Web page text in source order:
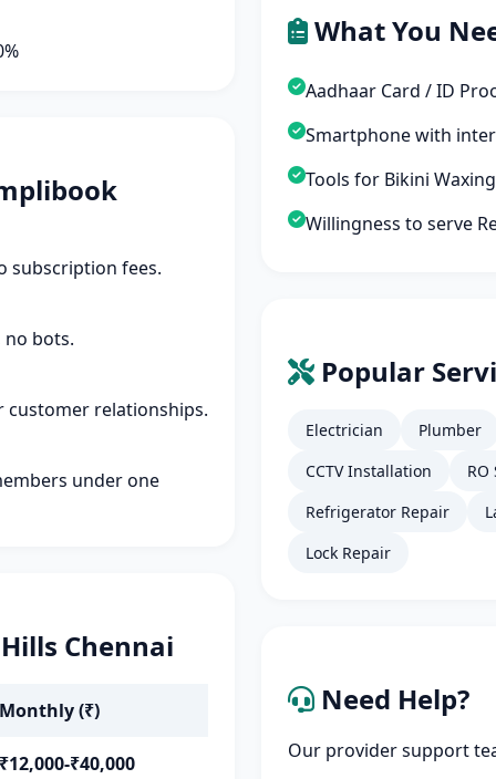
subscription fees.
no bots.
customer relationships.
under one
Chennai
Monthly (₹)
₹12,000-₹40,000
What You
Aadhaar Card / ID
Smartphone with
Tools for Bikini
Willingness to serve
Popular
Electrician
Plumber
CCTV Installation
RO
Refrigerator Repair
Lock Repair
Need Help?
Our provider support